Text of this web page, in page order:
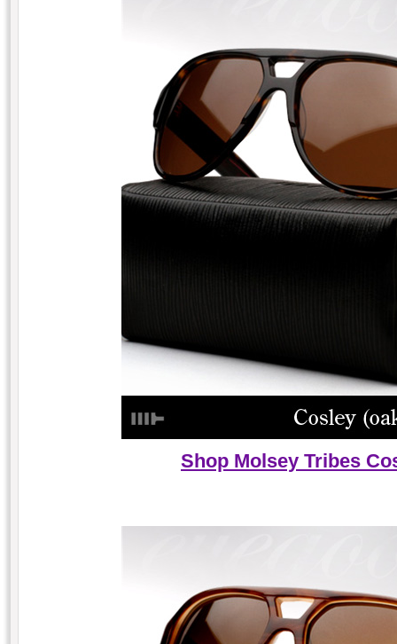
Shop Molsey Tribes